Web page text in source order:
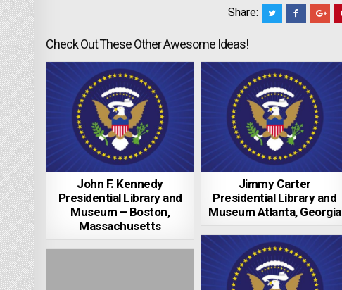
Share:
Check Out These Other Awesome Ideas!
John F. Kennedy
Presidential Library and
Museum – Boston,
Massachusetts
Jimmy Carter
Presidential Library and
Museum Atlanta, Georgia